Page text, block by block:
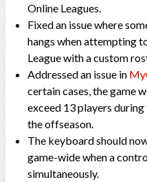
Online Leagues.
Fixed an issue where
hangs when attempting
League with a custom
Addressed an issue in
certain cases, the game
exceed 13 players
the offseason.
The keyboard should
game-wide when a
simultaneously.